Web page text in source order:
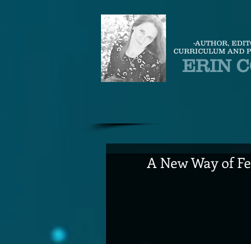
-AUTHOR,
CURRICULUM AND
ERIN
A New Way of